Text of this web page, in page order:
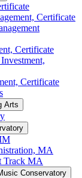
Certificate
Certificate
Certificate
Arts
MA
Track MA
Conservatory